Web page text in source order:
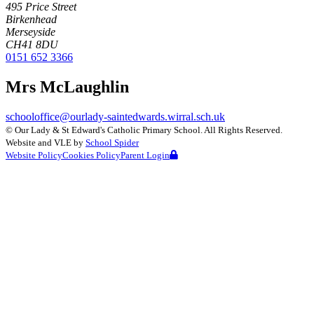
495 Price Street
Birkenhead
Merseyside
CH41 8DU
0151 652 3366
Mrs McLaughlin
schooloffice@ourlady-saintedwards.wirral.sch.uk
© Our Lady & St Edward's Catholic Primary School. All Rights Reserved.
Website and VLE by School Spider
Website PolicyCookies PolicyParent Login